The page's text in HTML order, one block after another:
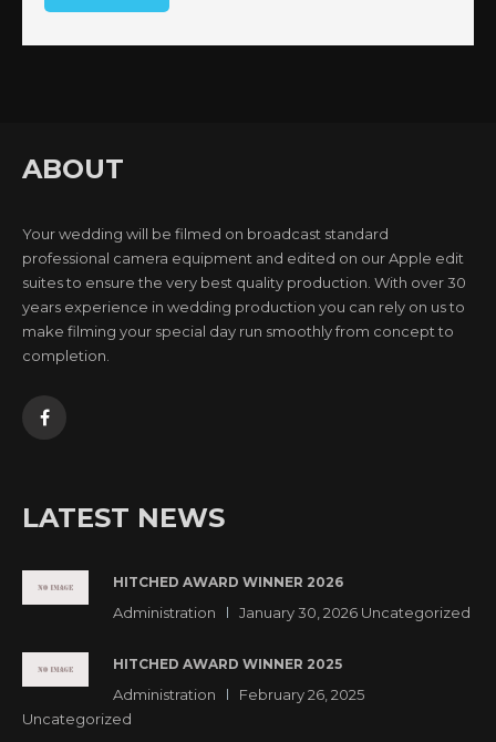
ABOUT
Your wedding will be filmed on broadcast standard
professional camera equipment and edited on our Apple edit
suites to ensure the very best quality production. With over 30
years experience in wedding production you can rely on us to
make filming your special day run smoothly from concept to
completion.
LATEST NEWS
HITCHED AWARD WINNER 2026
Administration January 30, 2026 Uncategorized
HITCHED AWARD WINNER 2025
Administration
February 26, 2025
Uncategorized